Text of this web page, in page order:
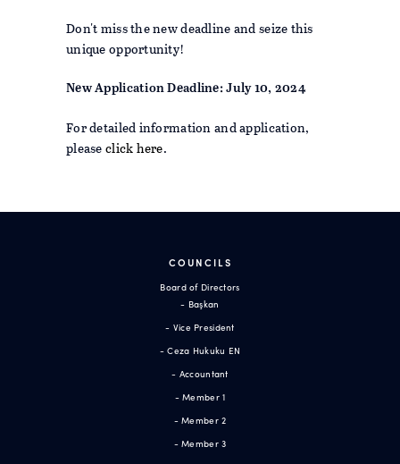
Don't miss the new deadline and seize this
unique opportunity!
New Application Deadline: July 10, 2024
For detailed information and application,
pleaseclick here.
COUNCILS
Board of Directors
- Başkan
- Vice President
- Ceza Hukuku EN
- Accountant
- Member 1
- Member 2
- Member 3